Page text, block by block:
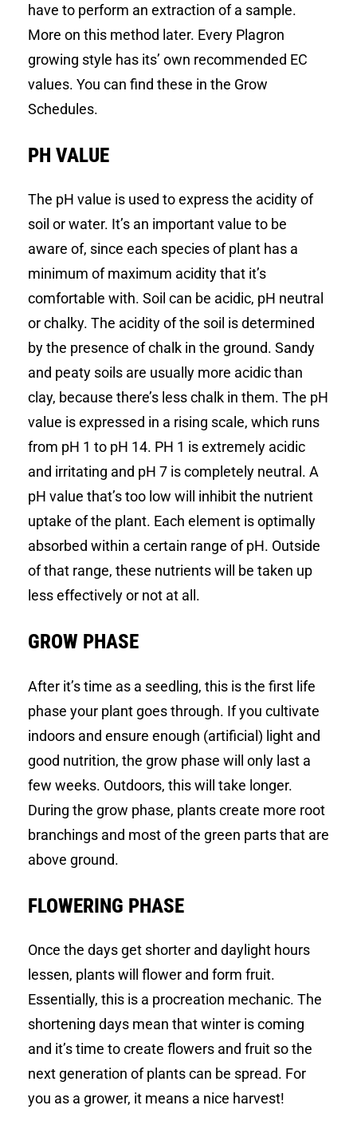
have to perform an extraction of a sample.
More on this method later. Every Plagron
growing style has its’ own recommended EC
values. You can find these in the Grow
Schedules.
PH VALUE
The pH value is used to express the acidity of
soil or water. It’s an important value to be
aware of, since each species of plant has a
minimum of maximum acidity that it’s
comfortable with. Soil can be acidic, pH neutral
or chalky. The acidity of the soil is determined
by the presence of chalk in the ground. Sandy
and peaty soils are usually more acidic than
clay, because there’s less chalk in them. The pH
value is expressed in a rising scale, which runs
from pH 1 to pH 14. PH 1 is extremely acidic
and irritating and pH 7 is completely neutral. A
pH value that’s too low will inhibit the nutrient
uptake of the plant. Each element is optimally
absorbed within a certain range of pH. Outside
of that range, these nutrients will be taken up
less effectively or not at all.
GROW PHASE
After it’s time as a seedling, this is the first life
phase your plant goes through. If you cultivate
indoors and ensure enough (artificial) light and
good nutrition, the grow phase will only last a
few weeks. Outdoors, this will take longer.
During the grow phase, plants create more root
branchings and most of the green parts that are
above ground.
FLOWERING PHASE
Once the days get shorter and daylight hours
lessen, plants will flower and form fruit.
Essentially, this is a procreation mechanic. The
shortening days mean that winter is coming
and it’s time to create flowers and fruit so the
next generation of plants can be spread. For
you as a grower, it means a nice harvest!